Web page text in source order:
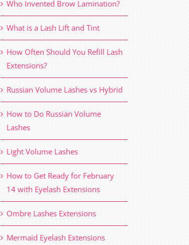
Who Invented Brow Lamination?
What is a Lash Lift and Tint
How Often Should You Refill Lash
Extensions?
Russian Volume Lashes vs Hybrid
How to Do Russian Volume
Lashes
Light Volume Lashes
How to Get Ready for February
14 with Eyelash Extensions
Ombre Lashes Extensions
Mermaid Eyelash Extensions